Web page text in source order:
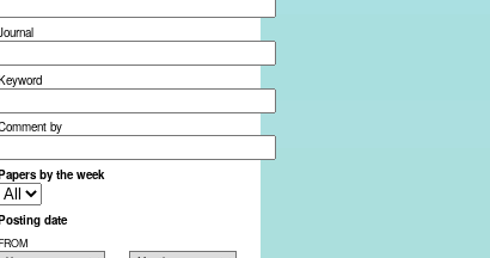
by
by the week
date